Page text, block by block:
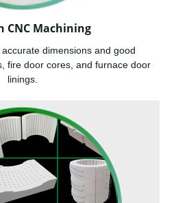
CNC Machining
dimensions and good
fire door cores, and furnace door
linings.